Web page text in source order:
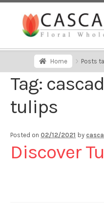
Home Posts
Tag:
tulips
Posted on 02/12/2021 by
Discover